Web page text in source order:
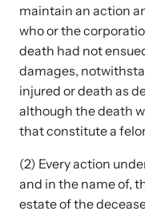
Team
Contact
Online Courses
Browse our library of
Learn about
legislation across
maintain an action
who or the
death had not
damages,
injured or death as
although the death
that constitute a
(2) Every action
and in the name of,
estate of the